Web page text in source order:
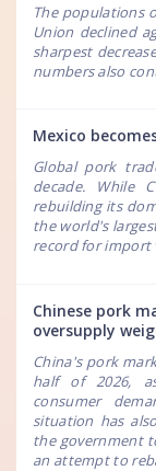
The populations
Union declined
sharpest
numbers also
Mexico
Global pork
decade. While
rebuilding its
the world's
record for import
Chinese pork
oversupply
China's pork
half of 2026,
consumer
situation has
the government
an attempt to